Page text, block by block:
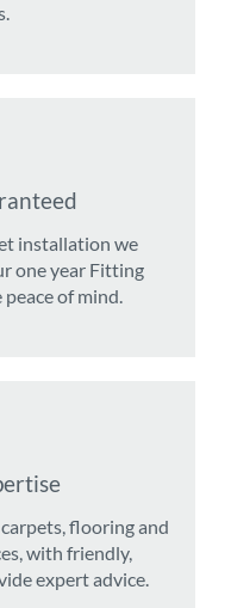
installation we
one year Fitting
of mind.
flooring and
with friendly,
expert advice.